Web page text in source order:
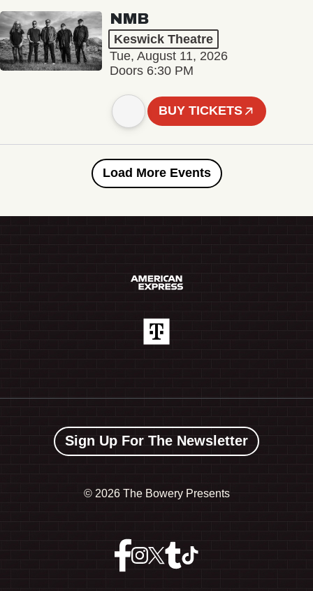
NMB
Keswick Theatre
Tue, August 11, 2026
Doors 6:30 PM
BUY TICKETS
Load More Events
Sign Up For The Newsletter
© 2026 The Bowery Presents